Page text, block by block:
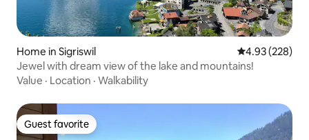
Home in Sigriswil 4.93 out of 5
4.93 (228)
Jewel with dream view of the lake and mountains!
Value · Location · Walkability
Guest favorite
Guest favorite